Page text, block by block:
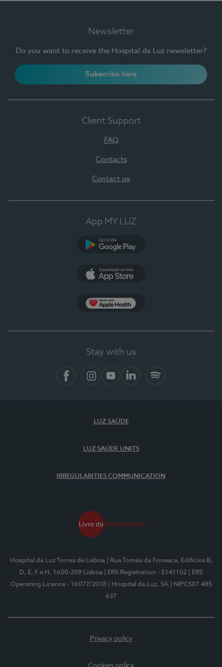
Newsletter
Do you want to receive the Hospital da Luz newsletter?
Subscribe here
Client Support
FAQ
Contacts
Contact us
App MY LUZ
Stay with us
LUZ SAÚDE
LUZ SAÚDE UNITS
IRREGULARITIES COMMUNICATION
Hospital da Luz Torres de Lisboa
| Rua Tomás da Fonseca, Edifícios B,
D, E, F e H, 1600-209 Lisboa
| ERS Registration - E141102
| ERS
Operating Licence - 16077/2018
| Hospital da Luz, SA
| NIPC507 485
637
Privacy policy
Cookies policy